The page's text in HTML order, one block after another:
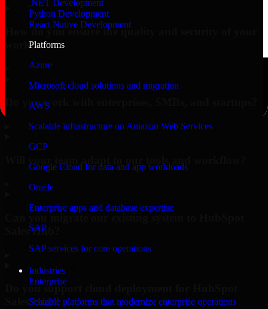
.NET Development
Python Development
React Native Development
Platforms
Azure
Microsoft cloud solutions and migration
AWS
Scalable infrastructure on Amazon Web Services
GCP
Google Cloud for data and app workloads
Oracle
Enterprise apps and database expertise
SAP
SAP services for core operations
Industries
Enterprise
Scalable platforms that modernize enterprise operations
How do you ensure the quality and security of your
work?
Do you work with enterprises, SMBs, and startups?
Sales Hub?
Do you support cloud deployment for HubSpot
Sales Hub?